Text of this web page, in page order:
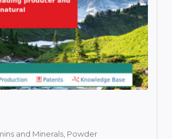
and Minerals, Powder